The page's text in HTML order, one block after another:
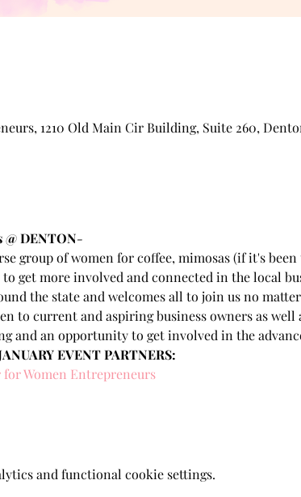
1210 Old Main Cir Building, Suite 260,
@ DENTON-
group of women for coffee, mimosas (if it's
get more involved and connected in the local
the state and welcomes all to join us no
to current and aspiring business owners as well
and an opportunity to get involved in the
EVENT PARTNERS:
Women Entrepreneurs
and functional cookie settings.